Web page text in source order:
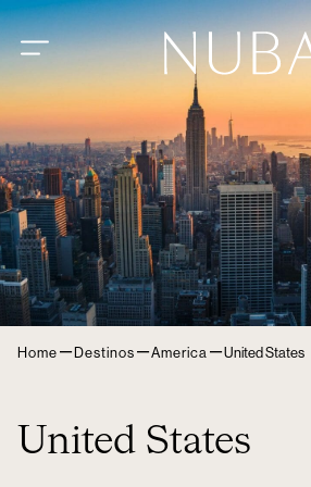
Home – Destinos –America –United States
United States